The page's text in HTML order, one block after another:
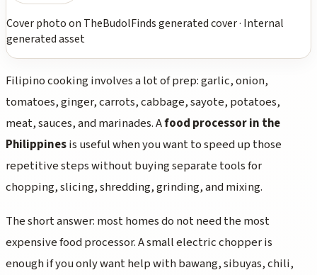
Cover photoon TheBudolFinds generated cover· Internal
generated asset
Filipino cooking involves a lot of prep: garlic, onion,
tomatoes, ginger, carrots, cabbage, sayote, potatoes,
meat, sauces, and marinades. Afood processor in the
Philippinesis useful when you want to speed up those
repetitive steps without buying separate tools for
chopping, slicing, shredding, grinding, and mixing.
The short answer: most homes do not need the most
expensive food processor. A small electric chopper is
enough if you only want help with bawang, sibuyas, chili,